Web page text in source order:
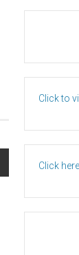
Click to
Click